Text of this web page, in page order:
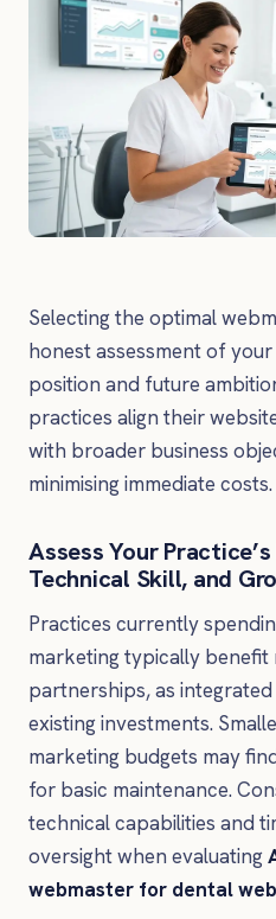
Selecting the optimal
honest assessment of
position and future
practices align their
with broader business
minimising immediate costs.
Assess Your
Technical Skill, and
Practices currently
marketing typically
partnerships, as
existing investments.
marketing budgets may
for basic maintenance.
technical capabilities and
oversight when evaluating
webmaster for dental